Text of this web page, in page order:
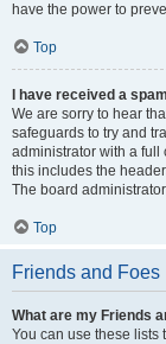
have the power to
Top
I have received a
We are sorry to hear
safeguards to try and
administrator with a full
this includes the
The board
Top
Friends and Foes
What are my Friends
You can use these lists